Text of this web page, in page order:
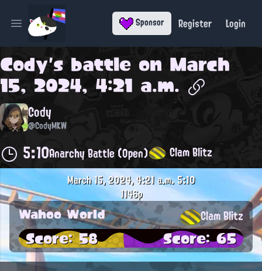
Open main menu Sponsor Register Login
Cody's battle on March
15, 2024, 4:21 a.m.
Cody
@CodyMKW
5:10Anarchy Battle (Open) Clam Blitz
March 15, 2024, 4:21 a.m.5:10
1146p
Wahoo World Clam Blitz
Score: 58 Score: 65